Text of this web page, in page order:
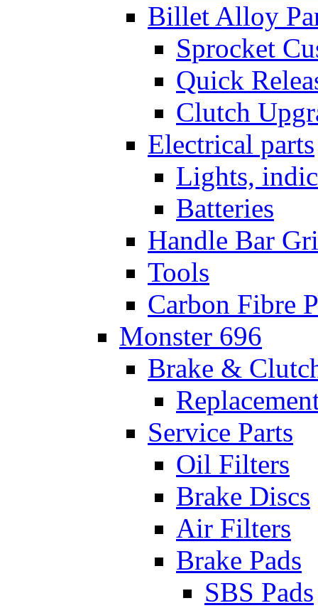
Billet Alloy
Sprocket
Quick
Clutch
Electrical parts
Lights,
Batteries
Handle Bar
Tools
Carbon Fibre
Monster 696
Brake &
Service Parts
Oil Filters
Brake Discs
Air Filters
Brake Pads
SBS Pads